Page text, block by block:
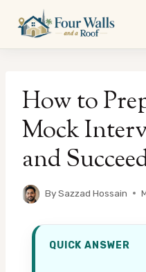
content
How to
Mock
and
BySazzad Hossain
QUICK ANSWER